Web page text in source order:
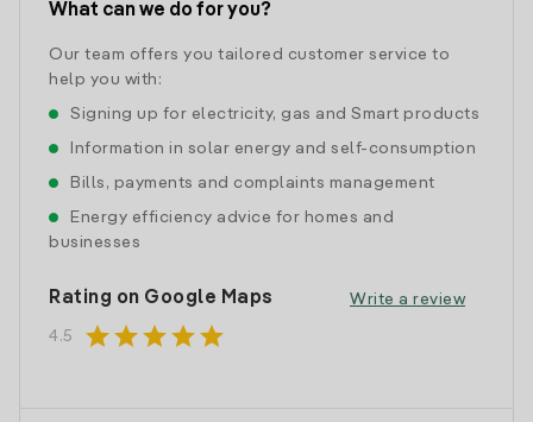
What can we do for you?
Our team offers you tailored customer service to
help you with:
Signing up for electricity, gas and Smart products
Information in solar energy and self-consumption
Bills, payments and complaints management
Energy efficiency advice for homes and
businesses
Rating on Google Maps
4.5 starstarstarstarstar
Write a review